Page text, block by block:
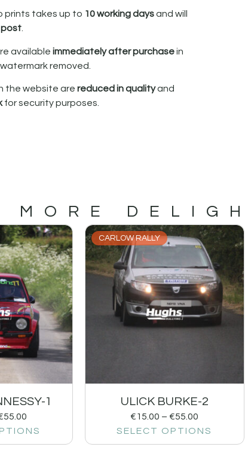
prints takes up to 10 working daysand will
.
available immediately after purchasein
removed.
the website are reduced in qualityand
for security purposes.
MORE
1
55.00
CARLOW RALLY
ULICK BURKE-2
€15.00 – €55.00
SELECT OPTIONS